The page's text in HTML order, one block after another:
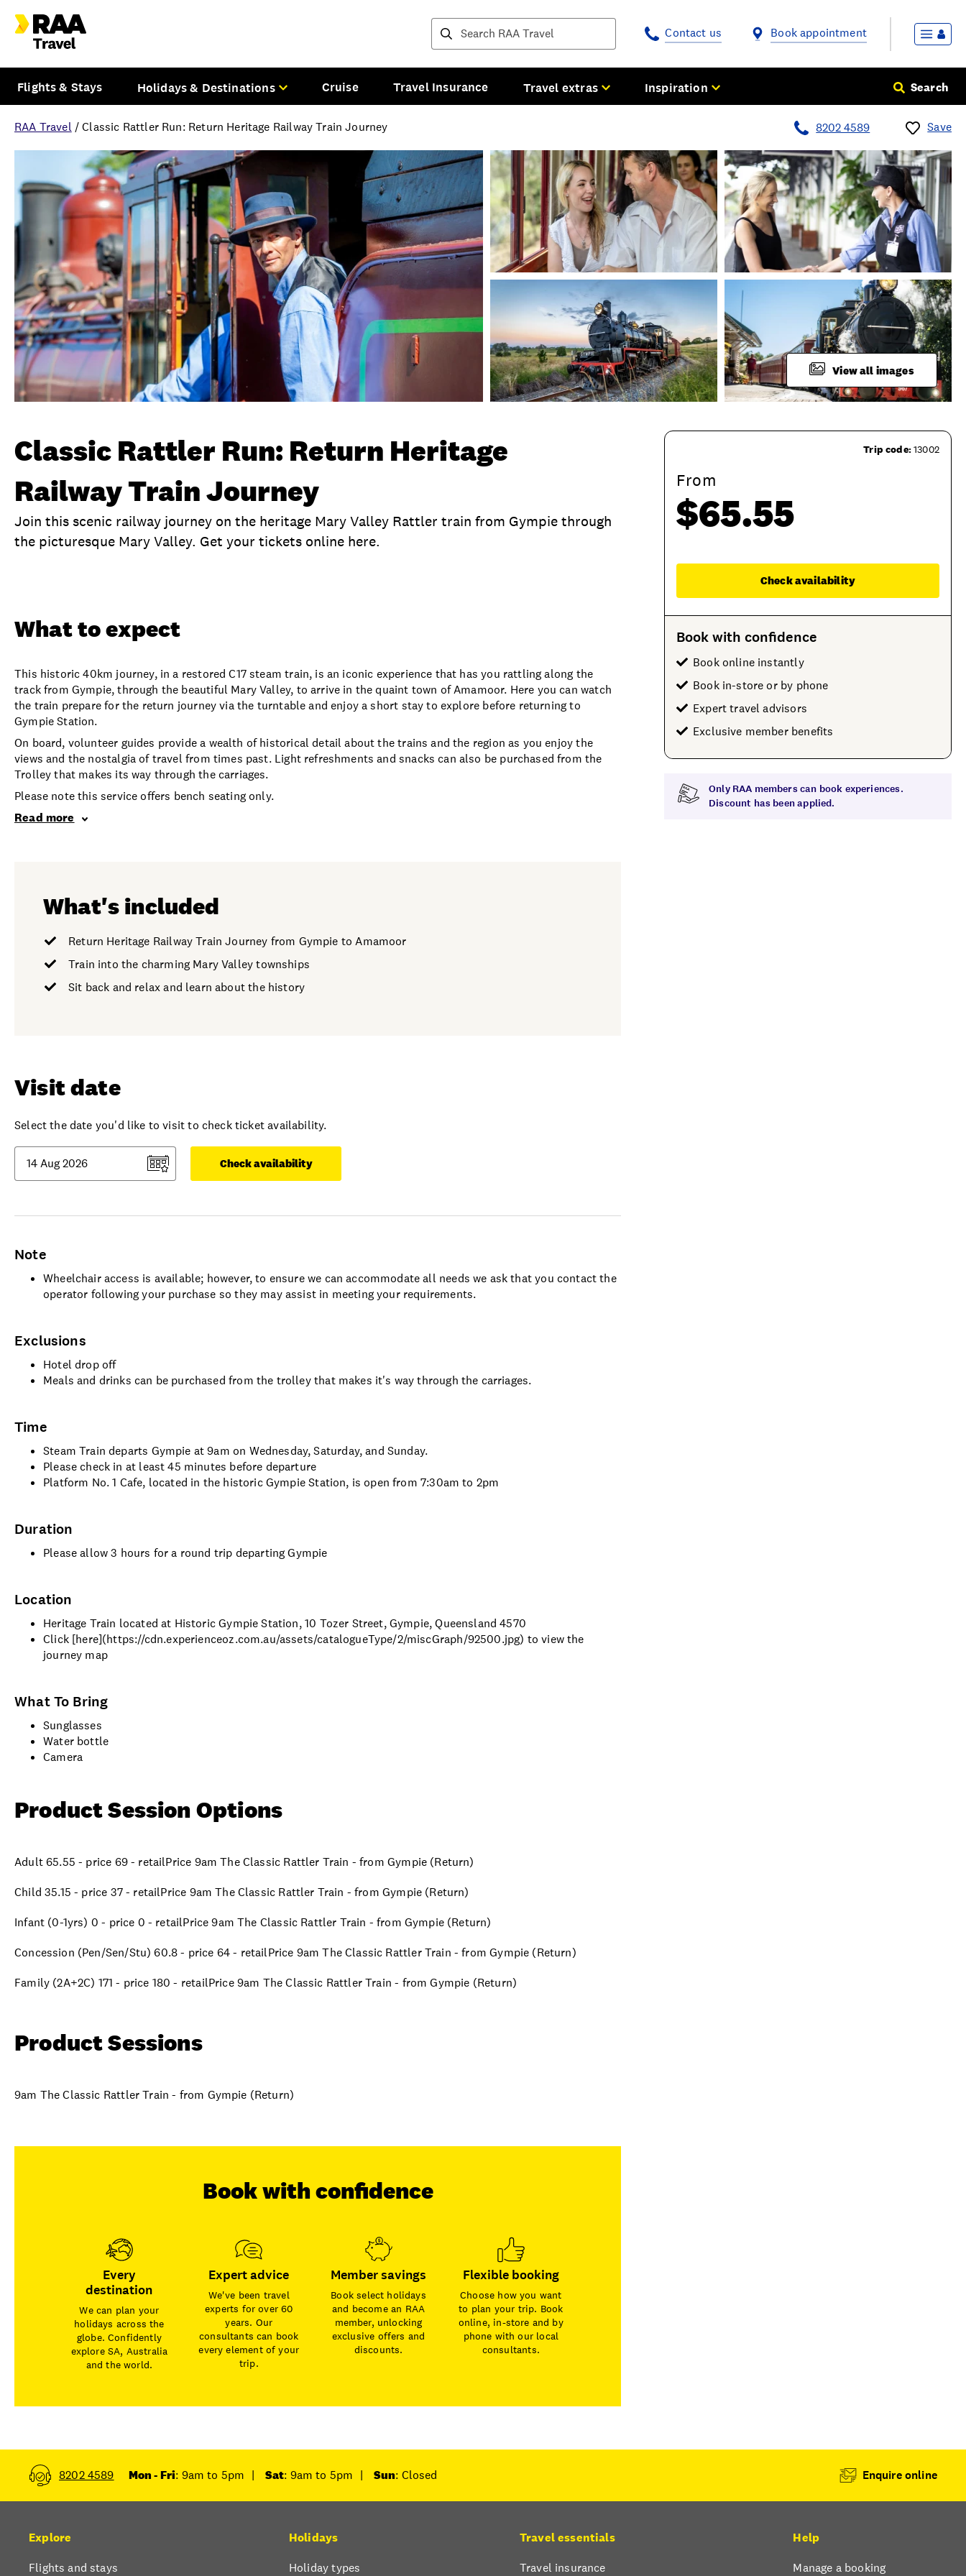
Destinations and tours Contact us Book appointment
Flights & Stays Holidays & Destinations Cruise Travel Insurance Travel extras Inspiration Search
RAA Travel /Classic Rattler Run: Return Heritage Railway Train Journey 8202 4589 Save
Overview
View all images
Classic Rattler Run: Return Heritage
Railway Train Journey
Join this scenic railway journey on the heritage Mary Valley Rattler train from Gympie through
the picturesque Mary Valley. Get your tickets online here.
Product Session Options
What to expect
This historic 40km journey, in a restored C17 steam train, is an iconic experience that has you rattling along the
track from Gympie, through the beautiful Mary Valley, to arrive in the quaint town of Amamoor. Here you can watch
the train prepare for the return journey via the turntable and enjoy a short stay to explore before returning to
Gympie Station.
On board, volunteer guides provide a wealth of historical detail about the trains and the region as you enjoy the
views and the nostalgia of travel from times past. Light refreshments and snacks can also be purchased from the
Trolley that makes its way through the carriages.
Please note this service offers bench seating only.
Read more
What's included
Return Heritage Railway Train Journey from Gympie to Amamoor
Train into the charming Mary Valley townships
Sit back and relax and learn about the history
Visit date
Select the date you'd like to visit to check ticket availability.
Check availability
Note
Wheelchair access is available; however, to ensure we can accommodate all needs we ask that you contact the
operator following your purchase so they may assist in meeting your requirements.
Exclusions
Hotel drop off
Meals and drinks can be purchased from the trolley that makes it's way through the carriages.
Time
Steam Train departs Gympie at 9am on Wednesday, Saturday, and Sunday.
Please check in at least 45 minutes before departure
Platform No. 1 Cafe, located in the historic Gympie Station, is open from 7:30am to 2pm
Duration
Please allow 3 hours for a round trip departing Gympie
Location
Heritage Train located at Historic Gympie Station, 10 Tozer Street, Gympie, Queensland 4570
Click [here](https://cdn.experienceoz.com.au/assets/catalogueType/2/miscGraph/92500.jpg) to view the
journey map
What To Bring
Sunglasses
Water bottle
Camera
Product Session Options
Adult 65.55 - price 69 - retailPrice 9am The Classic Rattler Train - from Gympie (Return)
Child 35.15 - price 37 - retailPrice 9am The Classic Rattler Train - from Gympie (Return)
Infant (0-1yrs) 0 - price 0 - retailPrice 9am The Classic Rattler Train - from Gympie (Return)
Concession (Pen/Sen/Stu) 60.8 - price 64 - retailPrice 9am The Classic Rattler Train - from Gympie (Return)
Family (2A+2C) 171 - price 180 - retailPrice 9am The Classic Rattler Train - from Gympie (Return)
Product Sessions
9am The Classic Rattler Train - from Gympie (Return)
Book with confidence
Every
destination
We can plan your
holidays across the
globe. Confidently
explore SA, Australia
and the world.
Expert advice
We've been travel
experts for over 60
years. Our
consultants can book
every element of your
trip.
Member savings
Book select holidays
and become an RAA
member, unlocking
exclusive offers and
discounts.
Flexible booking
Choose how you want
to plan your trip. Book
online, in-store and by
phone with our local
consultants.
Trip code:13002
From
$65.55
Check availability
Book with confidence
Book online instantly
Book in-store or by phone
Expert travel advisors
Exclusive member benefits
Only RAA members can book experiences.
Discount has been applied.
8202 4589 Mon - Fri: 9am to 5pm | Sat: 9am to 5pm | Sun: Closed Enquire online
Explore
Flights and stays
Holidays
Holiday types
Travel essentials
Travel insurance
Help
Manage a booking